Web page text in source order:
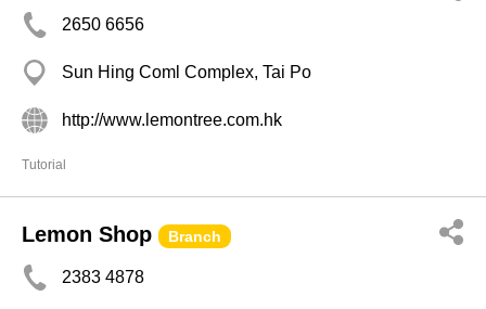
2650 6656
Sun Hing Coml Complex, Tai Po
http://www.lemontree.com.hk
Tutorial
Lemon Shop Branch
2383 4878